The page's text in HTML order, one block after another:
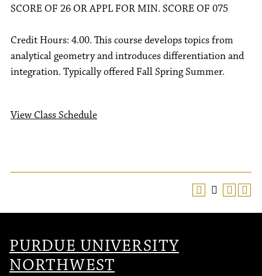
SCORE OF 26 OR APPL FOR MIN. SCORE OF 075
Credit Hours: 4.00. This course develops topics from
analytical geometry and introduces differentiation and
integration. Typically offered Fall Spring Summer.
View Class Schedule
PURDUE UNIVERSITY
NORTHWEST